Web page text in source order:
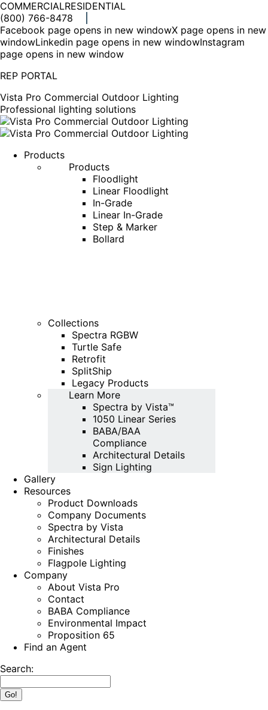
COMMERCIALRESIDENTIAL
(800) 766-8478
Facebook page opens in new windowX page opens in new
windowLinkedin page opens in new windowInstagram
page opens in new window
REP PORTAL
Vista Pro Commercial Outdoor Lighting
Professional lighting solutions
Products
Products
Floodlight
Linear Floodlight
In-Grade
Linear In-Grade
Step & Marker
Bollard
Collections
Spectra RGBW
Turtle Safe
Retrofit
SplitShip
Legacy Products
Learn More
Spectra by Vista™
1050 Linear Series
BABA/BAA
Compliance
Architectural Details
Sign Lighting
Gallery
Resources
Product Downloads
Company Documents
Spectra by Vista
Architectural Details
Finishes
Flagpole Lighting
Company
About Vista Pro
Contact
BABA Compliance
Environmental Impact
Proposition 65
Find an Agent
Search: